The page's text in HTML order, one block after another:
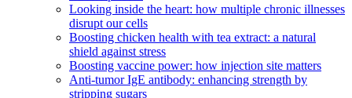
Looking inside the heart: how multiple chronic illnesses
disrupt our cells
Boosting chicken health with tea extract: a natural
shield against stress
Boosting vaccine power: how injection site matters
Anti-tumor IgE antibody: enhancing strength by
stripping sugars